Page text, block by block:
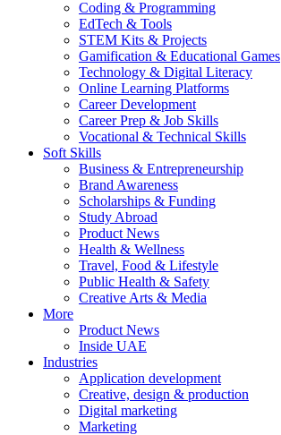
Coding & Programming
EdTech & Tools
STEM Kits & Projects
Gamification & Educational Games
Technology & Digital Literacy
Online Learning Platforms
Career Development
Career Prep & Job Skills
Vocational & Technical Skills
Soft Skills
Business & Entrepreneurship
Brand Awareness
Scholarships & Funding
Study Abroad
Product News
Health & Wellness
Travel, Food & Lifestyle
Public Health & Safety
Creative Arts & Media
More
Product News
Inside UAE
Industries
Application development
Creative, design & production
Digital marketing
Marketing